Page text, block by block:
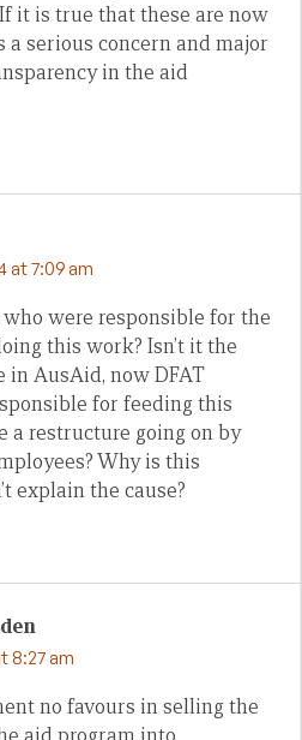
it is true that these are now
a serious concern and major
in the aid
at 7:09 am
who were responsible for the
this work? Isn’t it the
in AusAid, now DFAT
for feeding this
a restructure going on by
Why is this
explain the cause?
8:27 am
no favours in selling the